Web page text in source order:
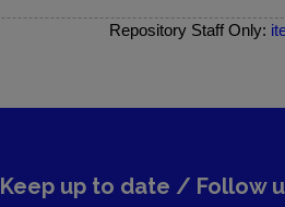
Repository Staff Only:
Keep up to date / Follow